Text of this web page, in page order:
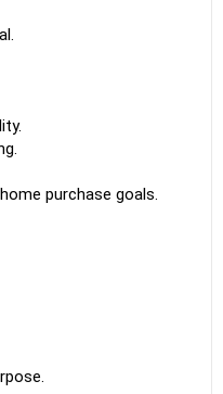
purchase goals.